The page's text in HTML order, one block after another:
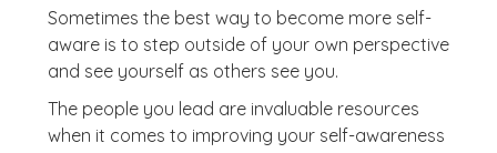
Sometimes the best way to become more self-
aware is to step outside of your own perspective
and see yourself as others see you.
The people you lead are invaluable resources
when it comes to improving your self-awareness